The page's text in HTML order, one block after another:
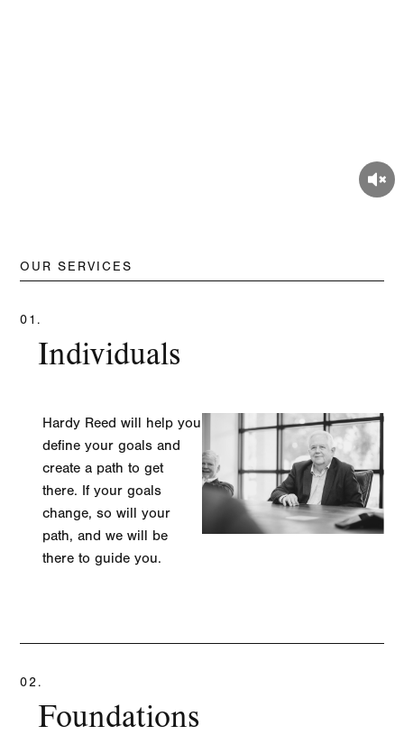
OUR SERVICES
01.
Individuals
Hardy Reed will help you
define your goals and
create a path to get
there. If your goals
change, so will your
path, and we will be
there to guide you.
02.
Foundations